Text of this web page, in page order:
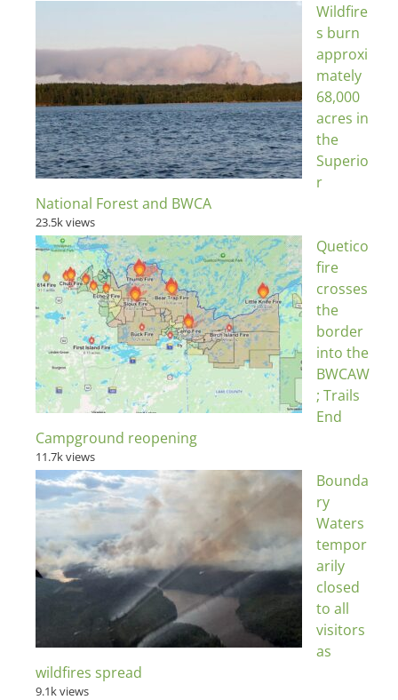
Wildfire
s burn
approxi
mately
68,000
acres in
the
Superio
r
National Forest and BWCA
23.5k views
Quetico
fire
crosses
the
border
into the
BWCAW
; Trails
End
Campground reopening
11.7k views
Bounda
ry
Waters
tempor
arily
closed
to all
visitors
as
wildfires spread
9.1k views